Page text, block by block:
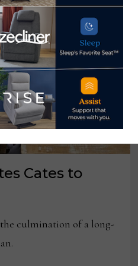
Cates to
the culmination of a long-